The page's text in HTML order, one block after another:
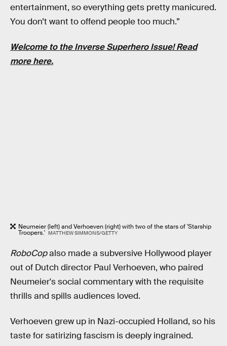
entertainment, so everything gets pretty manicured.
You don’t want to offend people too much.”
Welcome to theInverse Superhero Issue!Read
morehere.
Neumeier (left) and Verhoeven (right) with two of the stars of 'Starship
Troopers.' MATTHEW SIMMONS/GETTY
RoboCopalso made a subversive Hollywood player
out of Dutch director Paul Verhoeven, who paired
Neumeier's social commentary with the requisite
thrills and spills audiences loved.
Verhoeven grew up in Nazi-occupied Holland, so his
taste for satirizing fascism is deeply ingrained.